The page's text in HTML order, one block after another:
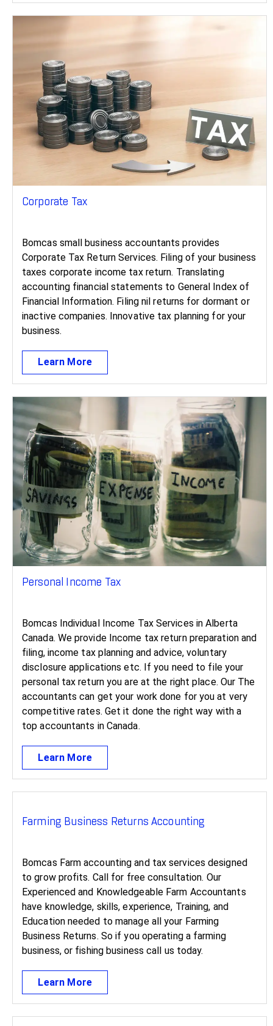
Corporate Tax
Bomcas small business accountants provides
Corporate Tax Return Services. Filing of your business
taxes corporate income tax return. Translating
accounting financial statements to General Index of
Financial Information. Filing nil returns for dormant or
inactive companies. Innovative tax planning for your
business.
Learn More
Personal Income Tax
Bomcas Individual Income Tax Services in Alberta
Canada. We provide Income tax return preparation and
filing, income tax planning and advice, voluntary
disclosure applications etc. If you need to file your
personal tax return you are at the right place. Our The
accountants can get your work done for you at very
competitive rates. Get it done the right way with a
top accountants in Canada.
Learn More
Farming Business Returns Accounting
Bomcas Farm accounting and tax services designed
to grow profits. Call for free consultation. Our
Experienced and Knowledgeable Farm Accountants
have knowledge, skills, experience, Training, and
Education needed to manage all your Farming
Business Returns. So if you operating a farming
business, or fishing business call us today.
Learn More